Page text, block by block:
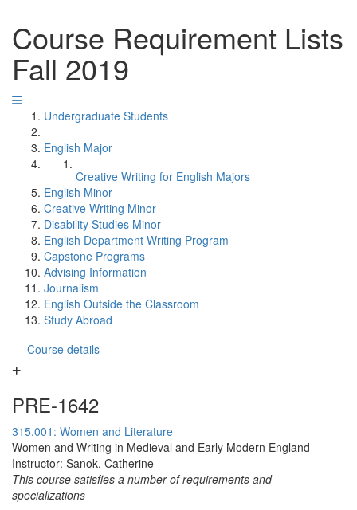
Course Requirement Lists
Fall 2019
Undergraduate Students
English Major
Creative Writing for English Majors
English Minor
Creative Writing Minor
Disability Studies Minor
English Department Writing Program
Capstone Programs
Advising Information
Journalism
English Outside the Classroom
Study Abroad
Course details
PRE-1642
315.001: Women and Literature
Women and Writing in Medieval and Early Modern England
Instructor: Sanok, Catherine
This course satisfies a number of requirements and
specializations